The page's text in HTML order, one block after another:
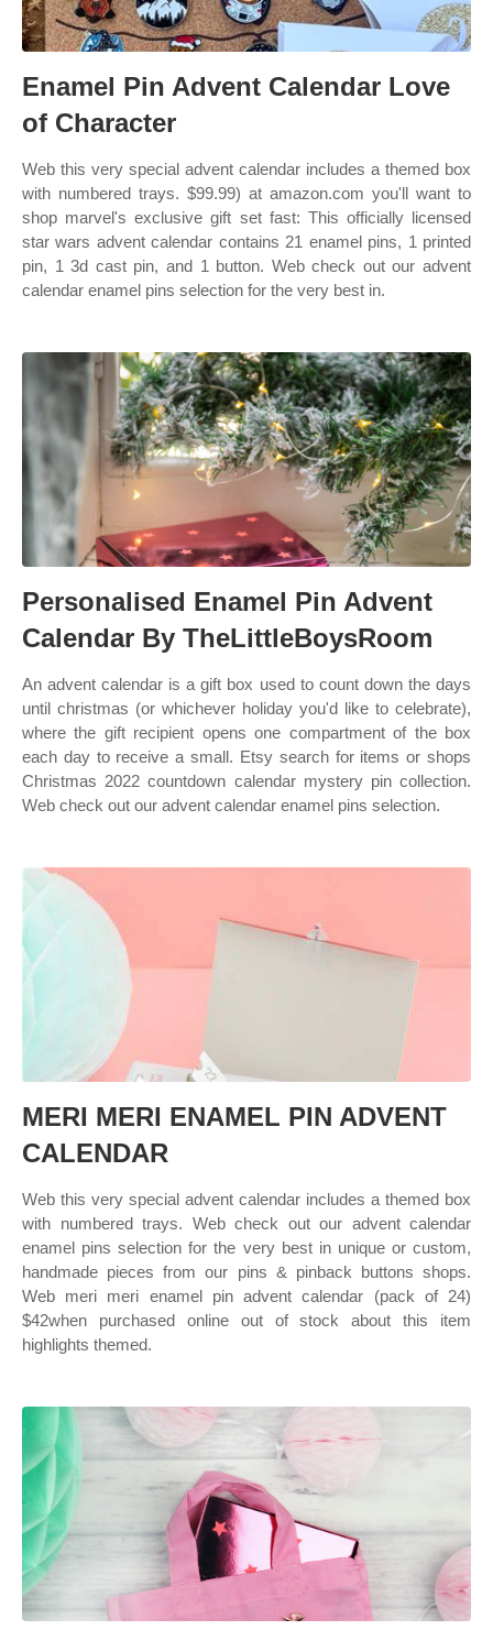
Enamel Pin Advent Calendar Love
of Character
Web this very special advent calendar includes a themed box
with numbered trays. $99.99) at amazon.com you'll want to
shop marvel's exclusive gift set fast: This officially licensed
star wars advent calendar contains 21 enamel pins, 1 printed
pin, 1 3d cast pin, and 1 button. Web check out our advent
calendar enamel pins selection for the very best in.
Personalised Enamel Pin Advent
Calendar By TheLittleBoysRoom
An advent calendar is a gift box used to count down the days
until christmas (or whichever holiday you'd like to celebrate),
where the gift recipient opens one compartment of the box
each day to receive a small. Etsy search for items or shops
Christmas 2022 countdown calendar mystery pin collection.
Web check out our advent calendar enamel pins selection.
MERI MERI ENAMEL PIN ADVENT
CALENDAR
Web this very special advent calendar includes a themed box
with numbered trays. Web check out our advent calendar
enamel pins selection for the very best in unique or custom,
handmade pieces from our pins & pinback buttons shops.
Web meri meri enamel pin advent calendar (pack of 24)
$42when purchased online out of stock about this item
highlights themed.